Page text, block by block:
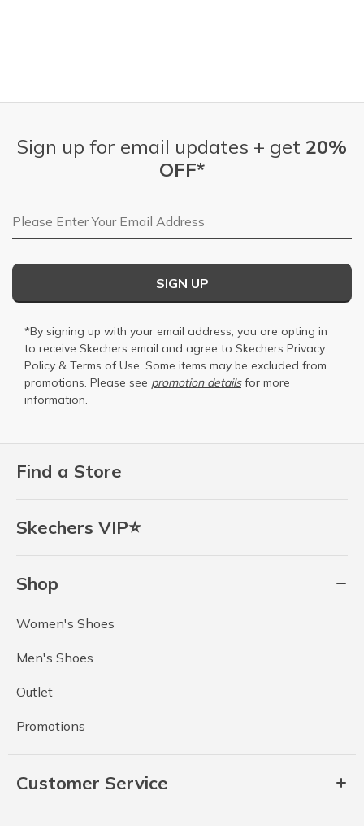
Find a Store
Skechers VIP⭐
Shop
Women's Shoes
Men's Shoes
Outlet
Promotions
Customer Service
Sign up for email updates + get 20%
OFF*
Email Address
SIGN UP
*By signing up with your email address, you are opting in
to receive Skechers email and agree to Skechers Privacy
Policy & Terms of Use. Some items may be excluded from
promotions. Please see promotion detailsfor more
information.